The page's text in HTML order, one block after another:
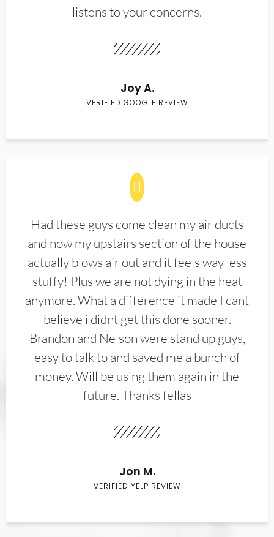
listens to your concerns.
Joy A.
VERIFIED GOOGLE REVIEW
Had these guys come clean my air ducts
and now my upstairs section of the house
actually blows air out and it feels way less
stuffy! Plus we are not dying in the heat
anymore. What a difference it made I cant
believe i didnt get this done sooner.
Brandon and Nelson were stand up guys,
easy to talk to and saved me a bunch of
money. Will be using them again in the
future. Thanks fellas
Jon M.
VERIFIED YELP REVIEW